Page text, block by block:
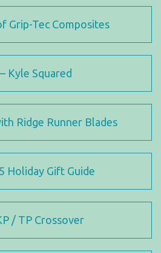
Grip-Tec Composites
Kyle Squared
Ridge Runner Blades
Holiday Gift Guide
/ TP Crossover